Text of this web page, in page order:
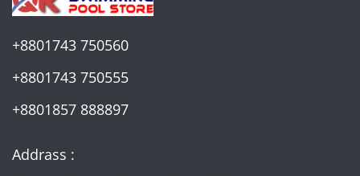
+8801743 750560
+8801743 750555
+8801857 888897
Addrass :